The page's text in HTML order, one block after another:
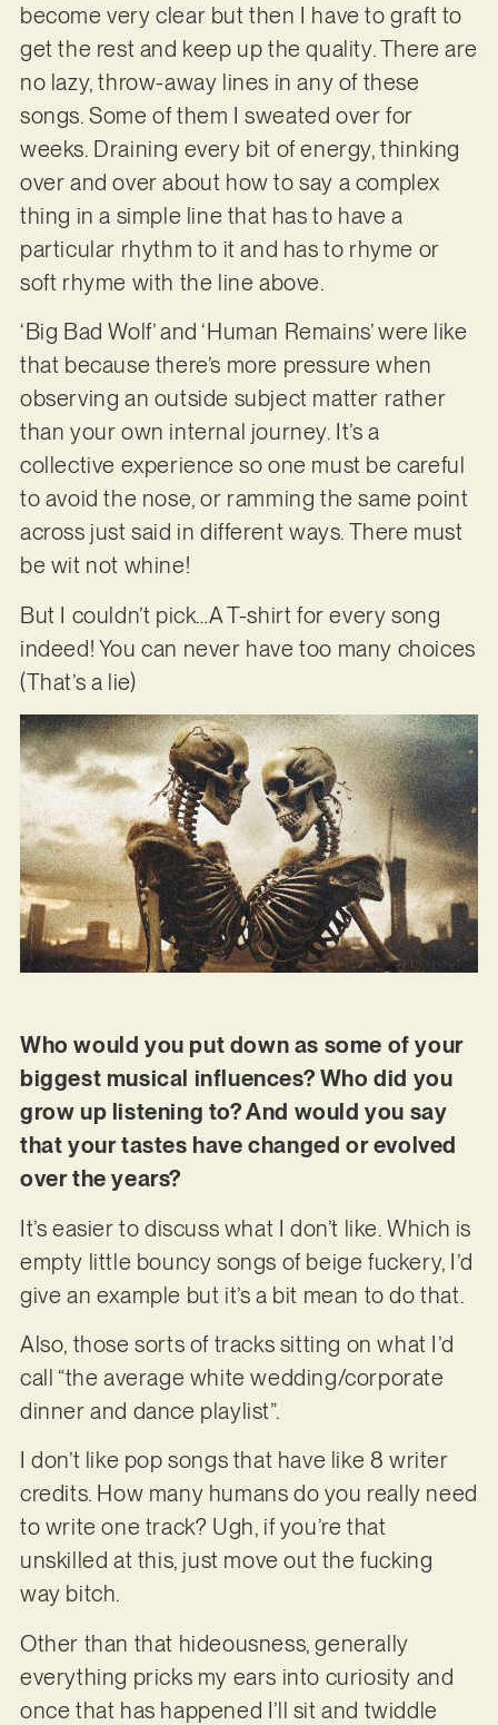
become very clear but then I have to graft to
get the rest and keep up the quality. There are
no lazy, throw-away lines in any of these
songs. Some of them I sweated over for
weeks. Draining every bit of energy, thinking
over and over about how to say a complex
thing in a simple line that has to have a
particular rhythm to it and has to rhyme or
soft rhyme with the line above.
‘Big Bad Wolf’ and ‘Human Remains’ were like
that because there’s more pressure when
observing an outside subject matter rather
than your own internal journey. It’s a
collective experience so one must be careful
to avoid the nose, or ramming the same point
across just said in different ways. There must
be wit not whine!
But I couldn’t pick…A T-shirt for every song
indeed! You can never have too many choices
(That’s a lie)
Who would you put down as some of your
biggest musical influences? Who did you
grow up listening to? And would you say
that your tastes have changed or evolved
over the years?
It’s easier to discuss what I don’t like. Which is
empty little bouncy songs of beige fuckery, I’d
give an example but it’s a bit mean to do that.
Also, those sorts of tracks sitting on what I’d
call “the average white wedding/corporate
dinner and dance playlist”.
I don’t like pop songs that have like 8 writer
credits. How many humans do you really need
to write one track? Ugh, if you’re that
unskilled at this, just move out the fucking
way bitch.
Other than that hideousness, generally
everything pricks my ears into curiosity and
once that has happened I’ll sit and twiddle